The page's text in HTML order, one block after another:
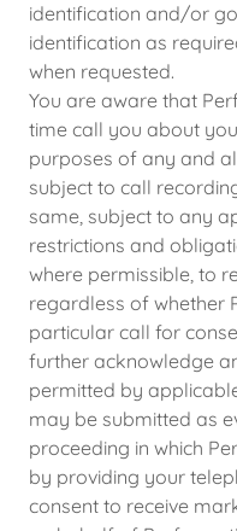
identification and/or
identification as
when requested.
You are aware that
time call you about
purposes of any and
subject to call
same, subject to any
restrictions and
where permissible, to
regardless of whether
particular call for
further acknowledge
permitted by
may be submitted as
proceeding in which
by providing your
consent to receive